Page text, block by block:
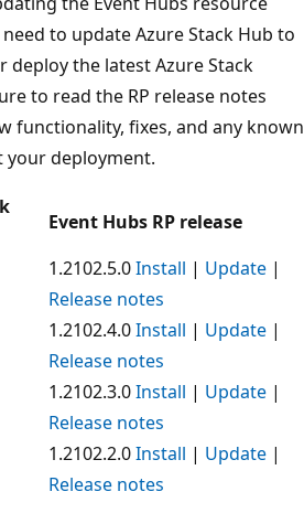
to update Azure Stack Hub to
deploy the latest Azure Stack
to read the RP release notes
functionality, fixes, and any known
your deployment.
Event Hubs RP release
1.2102.5.0Install | Update |
Release notes
1.2102.4.0Install | Update |
Release notes
1.2102.3.0Install | Update |
Release notes
1.2102.2.0Install | Update |
Release notes